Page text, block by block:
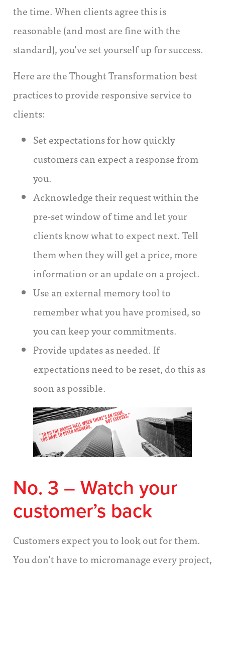
the time. When clients agree this is
reasonable (and most are fine with the
standard), you’ve set yourself up for success.
Here are the Thought Transformation best
practices to provide responsive service to
clients:
Set expectations for how quickly
customers can expect a response from
you.
Acknowledge their request within the
pre-set window of time and let your
clients know what to expect next. Tell
them when they will get a price, more
information or an update on a project.
Use an external memory tool to
remember what you have promised, so
you can keep your commitments.
Provide updates as needed. If
expectations need to be reset, do this as
soon as possible.
No. 3 – Watch your
customer’s back
Customers expect you to look out for them.
You don’t have to micromanage every project,